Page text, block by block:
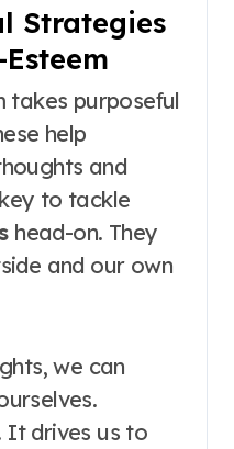
Strategies
takes purposeful
help
and
to tackle
head-on. They
and our own
we can
It drives us to